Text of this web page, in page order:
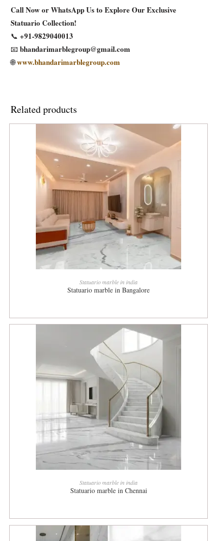
Call Now or WhatsApp Us to Explore Our Exclusive
Statuario Collection!
📞+91-9829040013
📧bhandarimarblegroup@gmail.com
🌐www.bhandarimarblegroup.com
Related products
READ MORE
Statuario marble in india
Statuario marble in Bangalore
READ MORE
Statuario marble in india
Statuario marble in Chennai